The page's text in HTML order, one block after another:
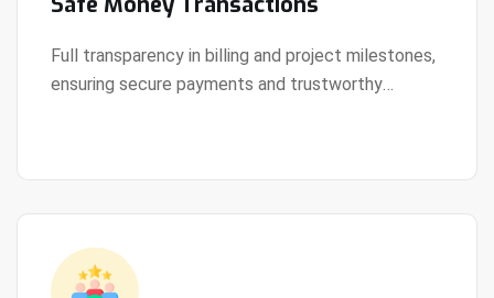
Full transparency in billing and project milestones,
ensuring secure payments and trustworthy
View Details